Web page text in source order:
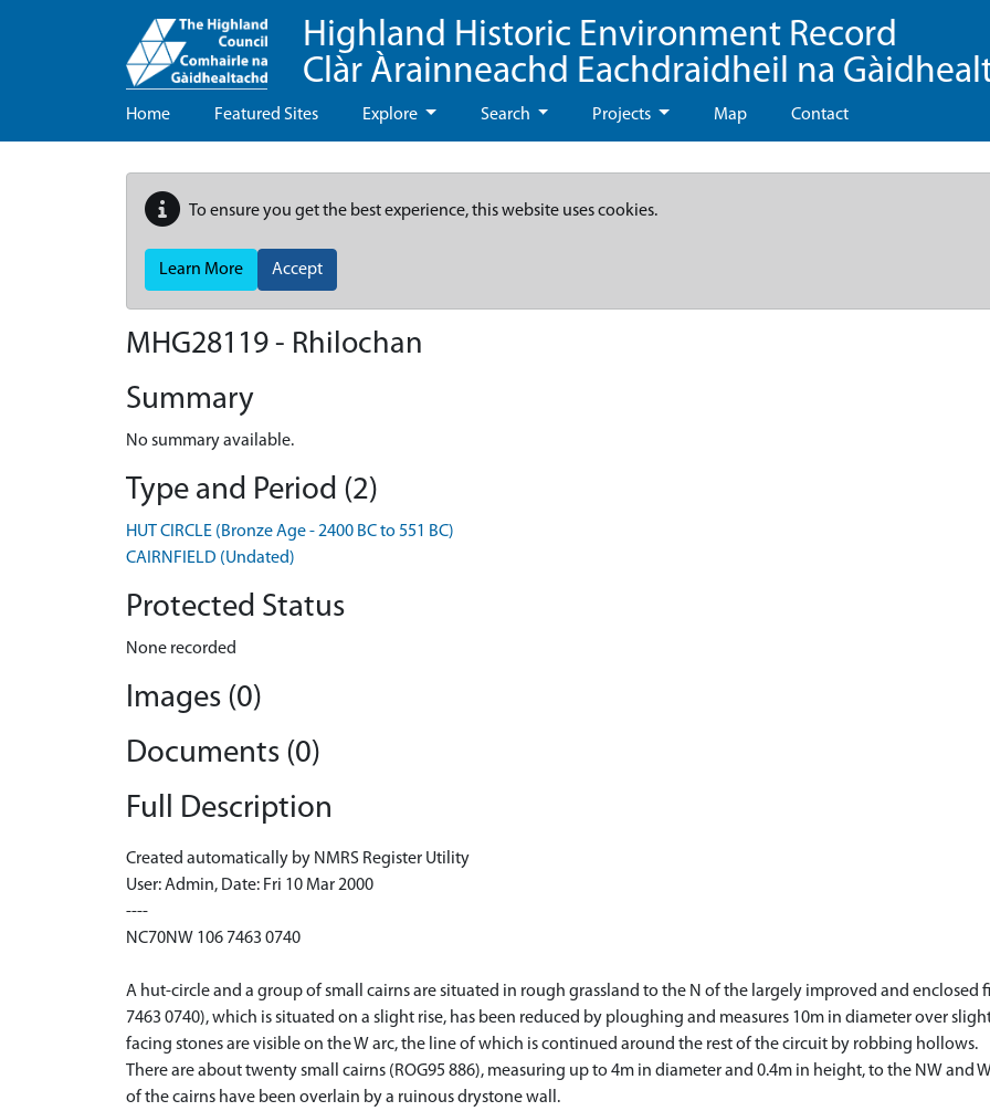
Highland Historic Environment Record
Clàr Àrainneachd Eachdraidheil na
Home Featured Sites Explore Search Projects Map Contact
To ensure you get the best experience, this website uses cookies.
Learn More Accept
MHG28119 - Rhilochan
Summary
No summary available.
Type and Period (2)
HUT CIRCLE (Bronze Age - 2400 BC to 551 BC)
CAIRNFIELD (Undated)
Protected Status
None recorded
Images (0)
Documents (0)
Full Description
Created automatically by NMRS Register Utility
User: Admin, Date: Fri 10 Mar 2000
----
NC70NW 106 7463 0740
A hut-circle and a group of small cairns are situated in rough grassland to the N of the largely improved and enclosed
7463 0740), which is situated on a slight rise, has been reduced by ploughing and measures 10m in diameter over
facing stones are visible on the W arc, the line of which is continued around the rest of the circuit by robbing hollows.
There are about twenty small cairns (ROG95 886), measuring up to 4m in diameter and 0.4m in height, to the NW and
of the cairns have been overlain by a ruinous drystone wall.